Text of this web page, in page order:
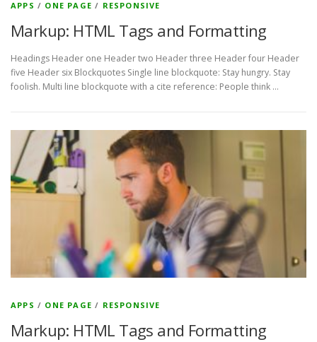
APPS / ONE PAGE / RESPONSIVE
Markup: HTML Tags and Formatting
Headings Header one Header two Header three Header four Header
five Header six Blockquotes Single line blockquote: Stay hungry. Stay
foolish. Multi line blockquote with a cite reference: People think …
APPS / ONE PAGE / RESPONSIVE
Markup: HTML Tags and Formatting